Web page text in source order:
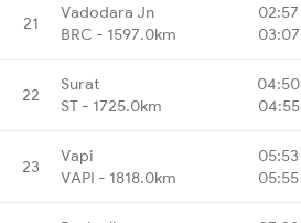
21
Vadodara Jn
BRC - 1597.0km
02:57
03:07
22
Surat
ST - 1725.0km
04:50
04:55
23
Vapi
VAPI - 1818.0km
05:53
05:55